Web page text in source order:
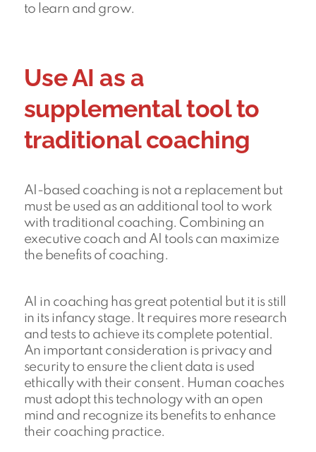
to learn and grow.
Use AI as a
supplemental tool to
traditional coaching
AI-based coaching is not a replacement but
must be used as an additional tool to work
with traditional coaching. Combining an
executive coach and AI tools can maximize
the benefits of coaching.
AI in coaching has great potential but it is still
in its infancy stage. It requires more research
and tests to achieve its complete potential.
An important consideration is privacy and
security to ensure the client data is used
ethically with their consent. Human coaches
must adopt this technology with an open
mind and recognize its benefits to enhance
their coaching practice.